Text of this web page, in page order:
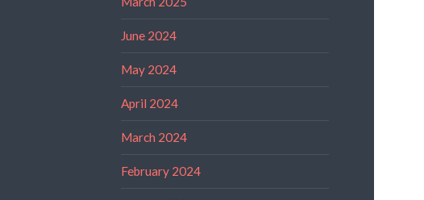
June 2024
May 2024
April 2024
March 2024
February 2024